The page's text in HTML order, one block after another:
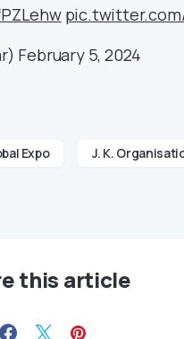
February 5, 2024
Expo J. K.
this article